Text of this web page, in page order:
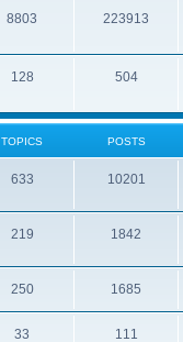
8803 223913
128 504
TOPICS POSTS
633 10201
219 1842
250 1685
33 111